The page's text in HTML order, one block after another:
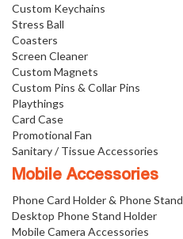
Custom Keychains
Stress Ball
Coasters
Screen Cleaner
Custom Magnets
Custom Pins & Collar Pins
Playthings
Card Case
Promotional Fan
Sanitary / Tissue Accessories
Mobile Accessories
Phone Card Holder & Phone Stand
Desktop Phone Stand Holder
Mobile Camera Accessories